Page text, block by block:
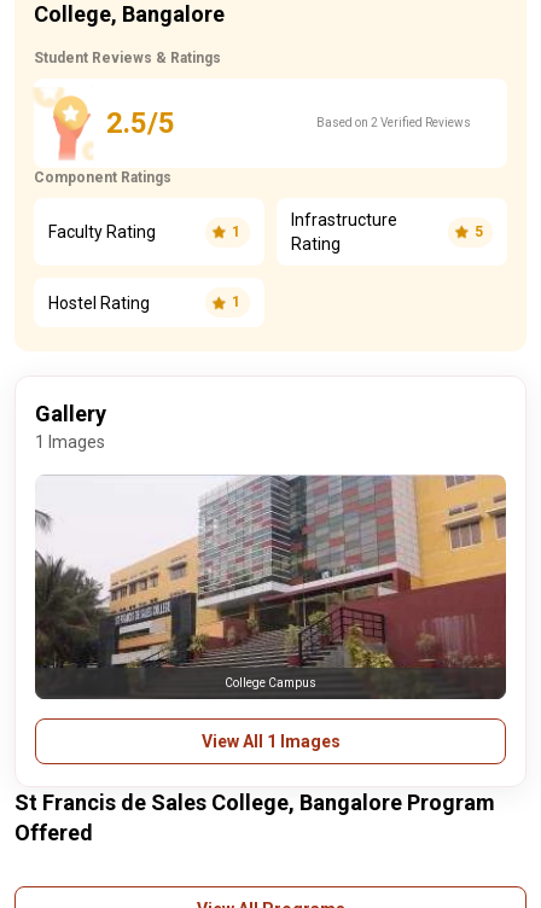
College, Bangalore
Student Reviews & Ratings
2.5/5 Based on 2 Verified Reviews
Component Ratings
Faculty Rating 1
Infrastructure
Rating
5
Hostel Rating 1
Gallery
1 Images
College Campus
View All 1 Images
St Francis de Sales College, Bangalore Program
Offered